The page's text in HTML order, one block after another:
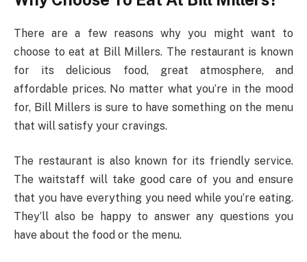
There are a few reasons why you might want to
choose to eat at Bill Millers. The restaurant is known
for its delicious food, great atmosphere, and
affordable prices. No matter what you’re in the mood
for, Bill Millers is sure to have something on the menu
that will satisfy your cravings.
The restaurant is also known for its friendly service.
The waitstaff will take good care of you and ensure
that you have everything you need while you’re eating.
They’ll also be happy to answer any questions you
have about the food or the menu.